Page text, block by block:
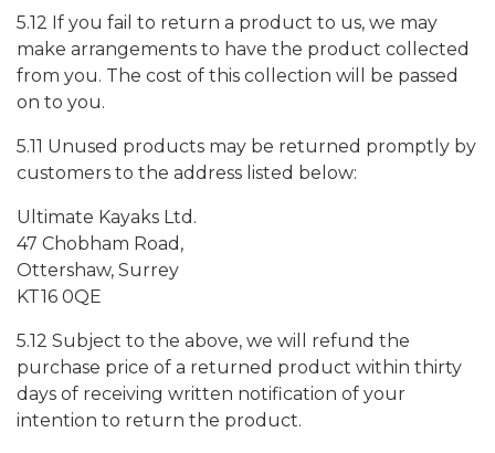
5.12 If you fail to return a product to us, we may
make arrangements to have the product collected
from you. The cost of this collection will be passed
on to you.
5.11 Unused products may be returned promptly by
customers to the address listed below:
Ultimate Kayaks Ltd.
47 Chobham Road,
Ottershaw, Surrey
KT16 0QE
5.12 Subject to the above, we will refund the
purchase price of a returned product within thirty
days of receiving written notification of your
intention to return the product.